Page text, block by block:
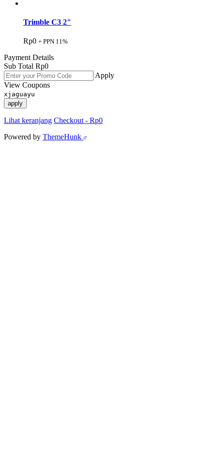
Trimble C3 2"
Rp0 + PPN 11%
Payment Details
Sub Total Rp0
Apply
View Coupons
xjaguayu
apply
Lihat keranjang Checkout - Rp0
Powered by ThemeHunk